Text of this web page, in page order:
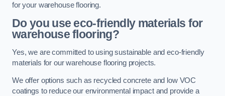
for your warehouse flooring.
Do you use eco-friendly materials for
warehouse flooring?
Yes, we are committed to using sustainable and eco-friendly
materials for our warehouse flooring projects.
We offer options such as recycled concrete and low VOC
coatings to reduce our environmental impact and provide a